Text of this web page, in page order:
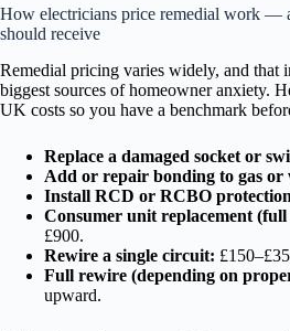
How electricians price remedial work —
should receive
Remedial pricing varies widely, and that
biggest sources of homeowner anxiety.
UK costs so you have a benchmark
Replace a damaged socket or
Add or repair bonding to gas or
Install RCD or RCBO
Consumer unit replacement
£900.
Rewire a single circuit:
Full rewire (depending on
upward.